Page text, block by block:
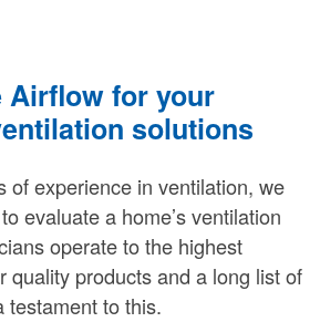
Airflow for your
solutions
of experience in ventilation, we
evaluate a home’s ventilation
operate to the highest
quality products and a long list of
testament to this.